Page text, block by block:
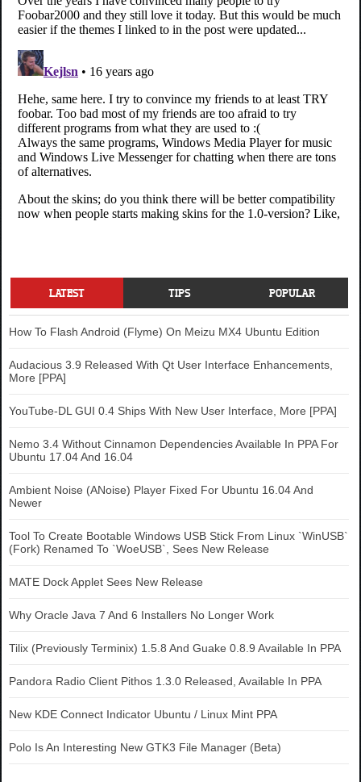
LATEST TIPS POPULAR
How To Flash Android (Flyme) On Meizu MX4 Ubuntu Edition
Audacious 3.9 Released With Qt User Interface Enhancements,
More [PPA]
YouTube-DL GUI 0.4 Ships With New User Interface, More [PPA]
Nemo 3.4 Without Cinnamon Dependencies Available In PPA For
Ubuntu 17.04 And 16.04
Ambient Noise (ANoise) Player Fixed For Ubuntu 16.04 And
Newer
Tool To Create Bootable Windows USB Stick From Linux `WinUSB`
(Fork) Renamed To `WoeUSB`, Sees New Release
MATE Dock Applet Sees New Release
Why Oracle Java 7 And 6 Installers No Longer Work
Tilix (Previously Terminix) 1.5.8 And Guake 0.8.9 Available In PPA
Pandora Radio Client Pithos 1.3.0 Released, Available In PPA
New KDE Connect Indicator Ubuntu / Linux Mint PPA
Polo Is An Interesting New GTK3 File Manager (Beta)